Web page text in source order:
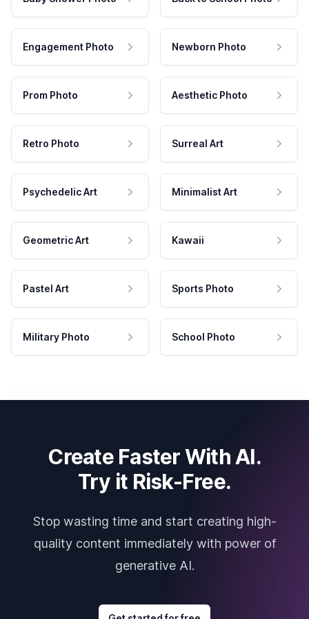
Engagement Photo Newborn Photo
Prom Photo Aesthetic Photo
Retro Photo Surreal Art
Psychedelic Art Minimalist Art
Geometric Art Kawaii
Pastel Art Sports Photo
Military Photo School Photo
Create Faster With AI.
Try it Risk-Free.
Stop wasting time and start creating high-
quality content immediately with power of
generative AI.